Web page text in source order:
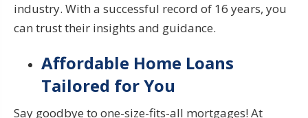
industry. With a successful record of 16 years, you
can trust their insights and guidance.
Affordable Home Loans
Tailored for You
Say goodbye to one-size-fits-all mortgages! At